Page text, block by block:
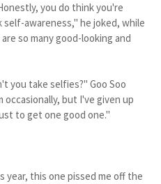
you do think you're
awareness," he joked, while
so many good-looking and
you take selfies?" Goo Soo
but I've given up
to get one good one."
year, this one pissed me off the